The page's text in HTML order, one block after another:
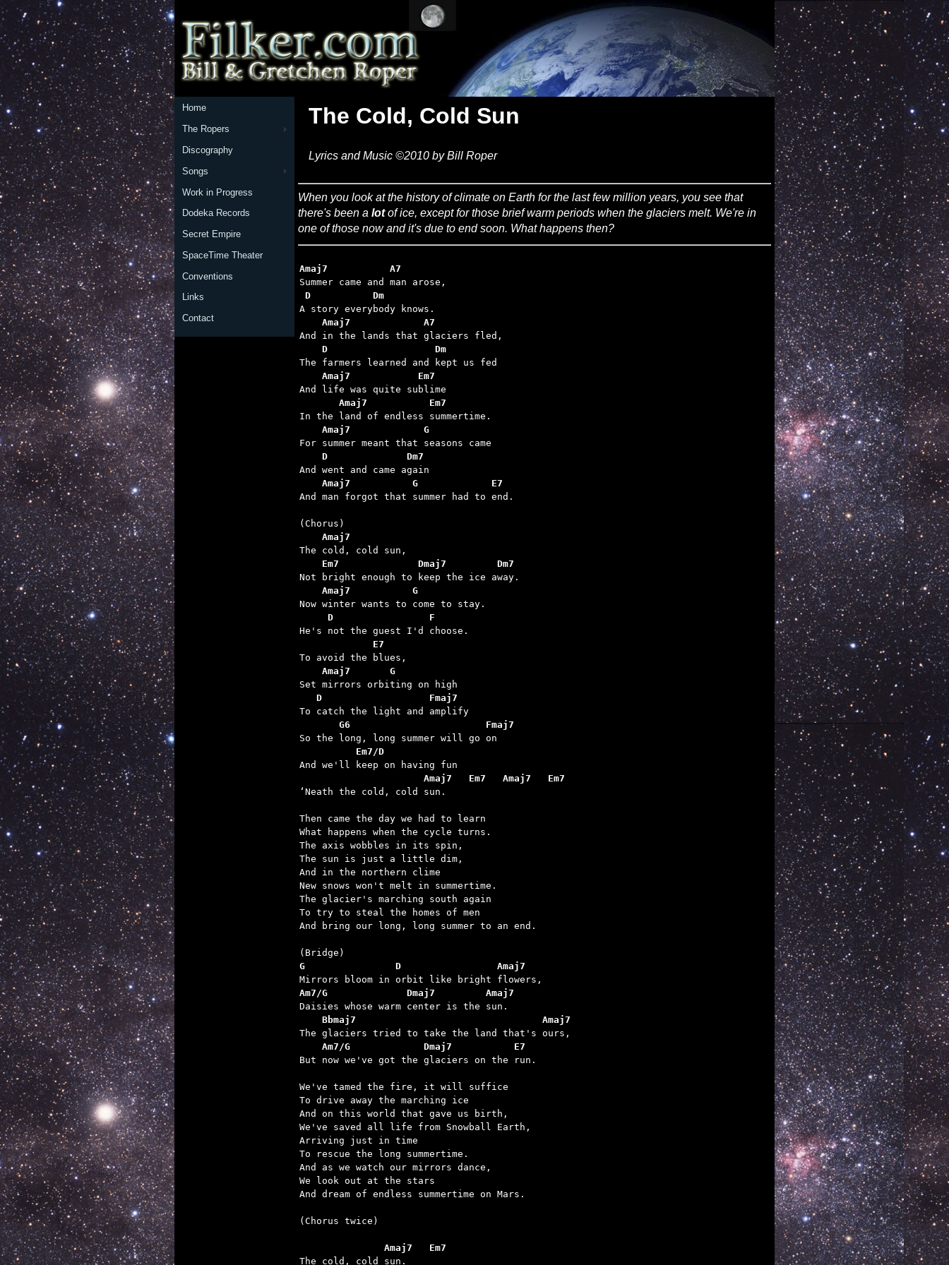
Home
The Ropers
Discography
Songs
Work in Progress
Dodeka Records
Secret Empire
SpaceTime Theater
Conventions
Links
Contact
The Cold, Cold Sun
Lyrics and Music ©2010 by Bill Roper
When you look at the history of climate on Earth for the last few million years, you see that
there's been a lotof ice, except for those brief warm periods when the glaciers melt. We're in
one of those now and it's due to end soon. What happens then?
Amaj7           A7
D           Dm
    Amaj7             A7
    D                   Dm
    Amaj7            Em7
       Amaj7           Em7
    Amaj7             G
    D              Dm7
    Amaj7           G             E7
And man forgot that summer had to end.
    Amaj7
    Em7              Dmaj7         Dm7
    Amaj7           G
     D                 F
             E7
    Amaj7       G
   D                   Fmaj7
       G6                        Fmaj7
          Em7/D
                      Amaj7   Em7   Amaj7   Em7
‘Neath the cold, cold sun.
Then came the day we had to learn
What happens when the cycle turns.
The axis wobbles in its spin,
The sun is just a little dim,
And in the northern clime
New snows won't melt in summertime.
The glacier's marching south again
To try to steal the homes of men
And bring our long, long summer to an end.
G                D                 Amaj7
Am7/G              Dmaj7         Amaj7
    Bbmaj7                                 Amaj7
    Am7/G             Dmaj7           E7
But now we've got the glaciers on the run.
We've tamed the fire, it will suffice
To drive away the marching ice
And on this world that gave us birth,
We've saved all life from Snowball Earth,
Arriving just in time
To rescue the long summertime.
And as we watch our mirrors dance,
We look out at the stars
And dream of endless summertime on Mars.
(Chorus twice)
               Amaj7   Em7